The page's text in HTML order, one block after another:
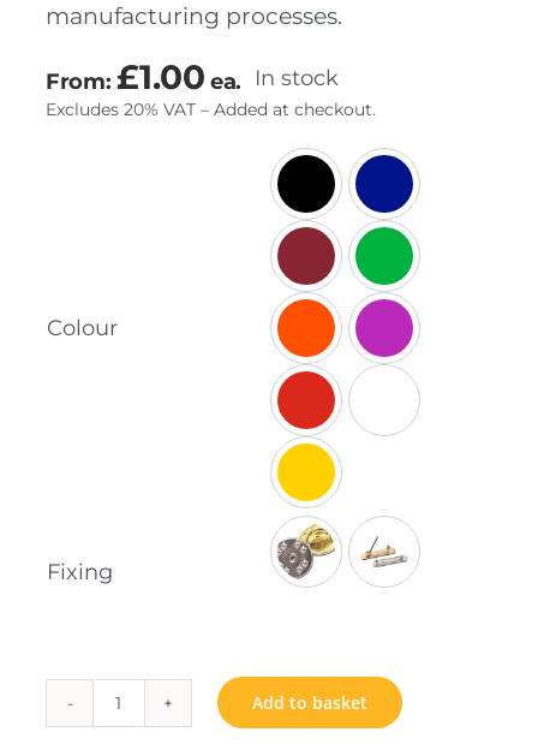
manufacturing processes.
From:£1.00 ea. In stock
Excludes 20% VAT – Added at checkout.
Colour
Fixing
Vice
Add to basket